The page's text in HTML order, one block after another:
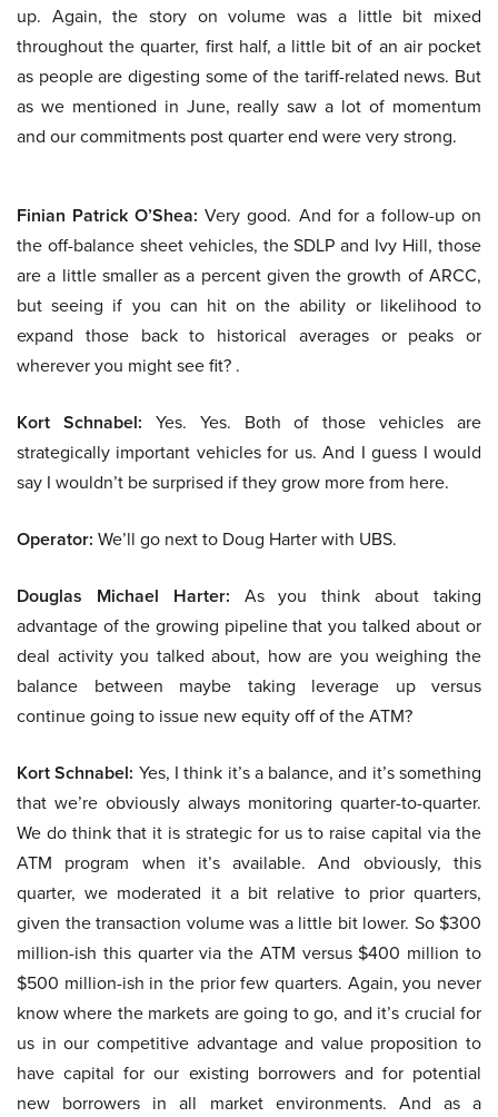
up. Again, the story on volume was a little bit mixed
throughout the quarter, first half, a little bit of an air pocket
as people are digesting some of the tariff-related news. But
as we mentioned in June, really saw a lot of momentum
and our commitments post quarter end were very strong.
Finian Patrick O’Shea: Very good. And for a follow-up on
the off-balance sheet vehicles, the SDLP and Ivy Hill, those
are a little smaller as a percent given the growth of ARCC,
but seeing if you can hit on the ability or likelihood to
expand those back to historical averages or peaks or
wherever you might see fit? .
Kort Schnabel: Yes. Yes. Both of those vehicles are
strategically important vehicles for us. And I guess I would
say I wouldn’t be surprised if they grow more from here.
Operator: We’ll go next to Doug Harter with UBS.
Douglas Michael Harter: As you think about taking
advantage of the growing pipeline that you talked about or
deal activity you talked about, how are you weighing the
balance between maybe taking leverage up versus
continue going to issue new equity off of the ATM?
Kort Schnabel: Yes, I think it’s a balance, and it’s something
that we’re obviously always monitoring quarter-to-quarter.
We do think that it is strategic for us to raise capital via the
ATM program when it’s available. And obviously, this
quarter, we moderated it a bit relative to prior quarters,
given the transaction volume was a little bit lower. So $300
million-ish this quarter via the ATM versus $400 million to
$500 million-ish in the prior few quarters. Again, you never
know where the markets are going to go, and it’s crucial for
us in our competitive advantage and value proposition to
have capital for our existing borrowers and for potential
new borrowers in all market environments. And as a